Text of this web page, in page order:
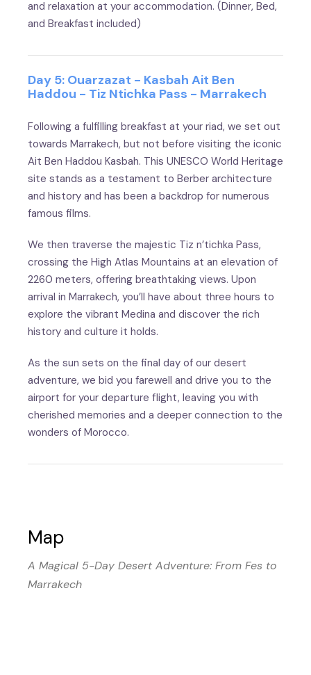
and relaxation at your accommodation. (Dinner, Bed,
and Breakfast included)
Day 5: Ouarzazat - Kasbah Ait Ben
Haddou - Tiz Ntichka Pass - Marrakech
Following a fulfilling breakfast at your riad, we set out
towards Marrakech, but not before visiting the iconic
Ait Ben Haddou Kasbah. This UNESCO World Heritage
site stands as a testament to Berber architecture
and history and has been a backdrop for numerous
famous films.
We then traverse the majestic Tiz n’tichka Pass,
crossing the High Atlas Mountains at an elevation of
2260 meters, offering breathtaking views. Upon
arrival in Marrakech, you’ll have about three hours to
explore the vibrant Medina and discover the rich
history and culture it holds.
As the sun sets on the final day of our desert
adventure, we bid you farewell and drive you to the
airport for your departure flight, leaving you with
cherished memories and a deeper connection to the
wonders of Morocco.
Map
A Magical 5-Day Desert Adventure: From Fes to
Marrakech